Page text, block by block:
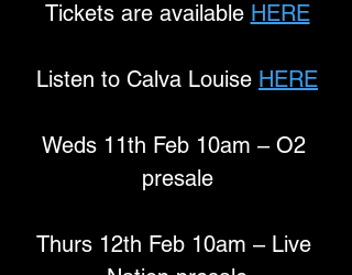
Tickets are available HERE
Listen to Calva Louise HERE
Weds 11th Feb 10am – O2
presale
Thurs 12th Feb 10am – Live